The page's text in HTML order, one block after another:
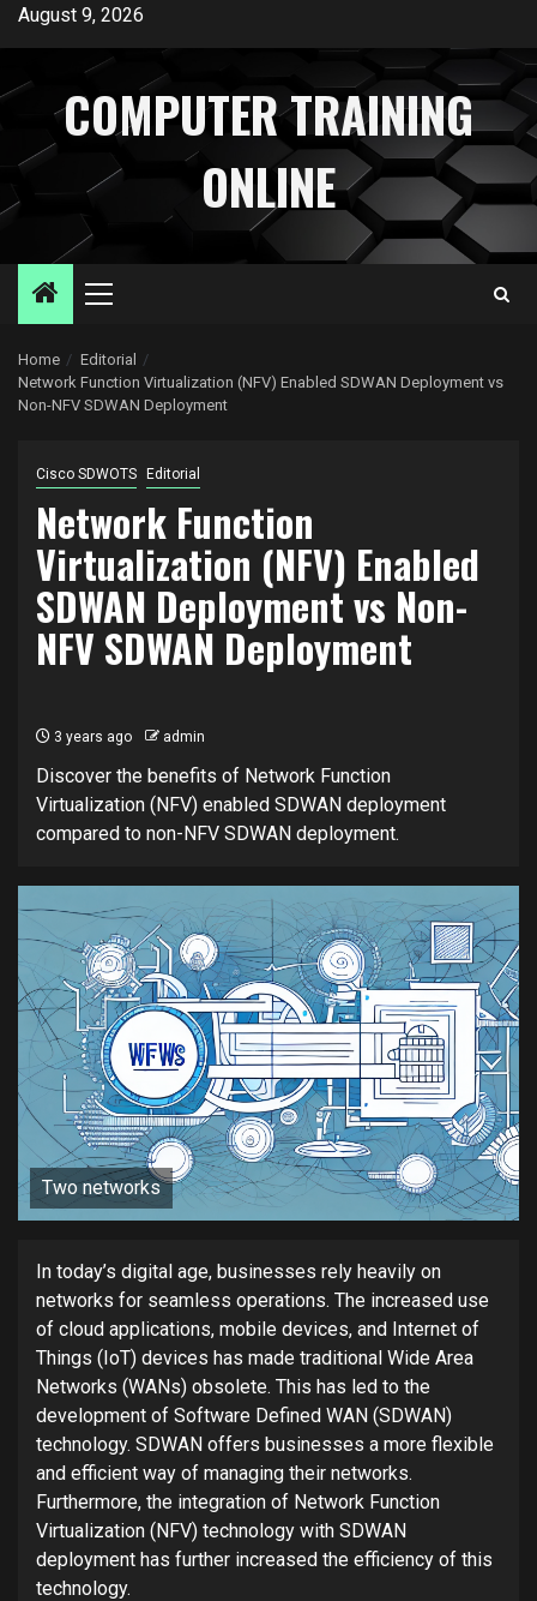
SkipAugust 9, 2026
COMPUTER TRAINING
ONLINE
Primary
Home
Editorial
Network Function Virtualization (NFV) Enabled SDWAN Deployment vs
Non-NFV SDWAN Deployment
Cisco SDWOTS Editorial
Network Function
Virtualization (NFV) Enabled
SDWAN Deployment vs Non-
NFV SDWAN Deployment
3 years ago admin
Discover the benefits of Network Function
Virtualization (NFV) enabled SDWAN deployment
compared to non-NFV SDWAN deployment.
Two networks
In today’s digital age, businesses rely heavily on
networks for seamless operations. The increased use
of cloud applications, mobile devices, and Internet of
Things (IoT) devices has made traditional Wide Area
Networks (WANs) obsolete. This has led to the
development of Software Defined WAN (SDWAN)
technology. SDWAN offers businesses a more flexible
and efficient way of managing their networks.
Furthermore, the integration of Network Function
Virtualization (NFV) technology with SDWAN
deployment has further increased the efficiency of this
technology.